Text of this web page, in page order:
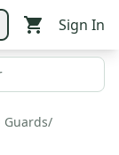
Sign In
Guards/